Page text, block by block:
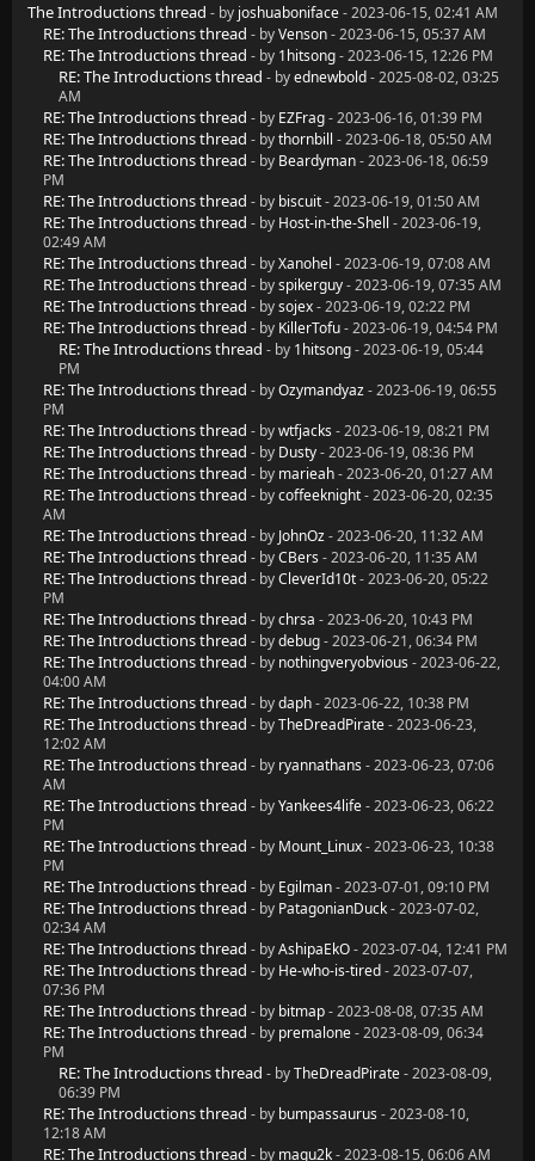
The Introductions thread - by joshuaboniface- 2023-06-15, 02:41 AM
RE: The Introductions thread - byVenson- 2023-06-15, 05:37 AM
RE: The Introductions thread - by 1hitsong- 2023-06-15, 12:26 PM
RE: The Introductions thread - byednewbold- 2025-08-02, 03:25
AM
RE: The Introductions thread - by EZFrag- 2023-06-16, 01:39 PM
RE: The Introductions thread - bythornbill - 2023-06-18, 05:50 AM
RE: The Introductions thread - by Beardyman- 2023-06-18, 06:59
PM
RE: The Introductions thread - by biscuit- 2023-06-19, 01:50 AM
RE: The Introductions thread - by Host-in-the-Shell - 2023-06-19,
02:49 AM
RE: The Introductions thread - byXanohel - 2023-06-19, 07:08 AM
RE: The Introductions thread - byspikerguy- 2023-06-19, 07:35 AM
RE: The Introductions thread - bysojex- 2023-06-19, 02:22 PM
RE: The Introductions thread - by KillerTofu- 2023-06-19, 04:54 PM
RE: The Introductions thread - by 1hitsong- 2023-06-19, 05:44
PM
RE: The Introductions thread - byOzymandyaz- 2023-06-19, 06:55
PM
RE: The Introductions thread - bywtfjacks - 2023-06-19, 08:21 PM
RE: The Introductions thread - by Dusty- 2023-06-19, 08:36 PM
RE: The Introductions thread - by marieah- 2023-06-20, 01:27 AM
RE: The Introductions thread - bycoffeeknight- 2023-06-20, 02:35
AM
RE: The Introductions thread - by JohnOz- 2023-06-20, 11:32 AM
RE: The Introductions thread - byCBers - 2023-06-20, 11:35 AM
RE: The Introductions thread - byCleverId10t- 2023-06-20, 05:22
PM
RE: The Introductions thread - bychrsa - 2023-06-20, 10:43 PM
RE: The Introductions thread - bydebug- 2023-06-21, 06:34 PM
RE: The Introductions thread - by nothingveryobvious - 2023-06-22,
04:00 AM
RE: The Introductions thread - bydaph- 2023-06-22, 10:38 PM
RE: The Introductions thread - byTheDreadPirate- 2023-06-23,
12:02 AM
RE: The Introductions thread - by ryannathans - 2023-06-23, 07:06
AM
RE: The Introductions thread - byYankees4life- 2023-06-23, 06:22
PM
RE: The Introductions thread - by Mount_Linux- 2023-06-23, 10:38
PM
RE: The Introductions thread - by Egilman- 2023-07-01, 09:10 PM
RE: The Introductions thread - by PatagonianDuck- 2023-07-02,
02:34 AM
RE: The Introductions thread - byAshipaEkO- 2023-07-04, 12:41 PM
RE: The Introductions thread - by He-who-is-tired- 2023-07-07,
07:36 PM
RE: The Introductions thread - by bitmap- 2023-08-08, 07:35 AM
RE: The Introductions thread - by premalone- 2023-08-09, 06:34
PM
RE: The Introductions thread - byTheDreadPirate- 2023-08-09,
06:39 PM
RE: The Introductions thread - by bumpassaurus - 2023-08-10,
12:18 AM
RE: The Introductions thread - by magu2k- 2023-08-15, 06:06 AM